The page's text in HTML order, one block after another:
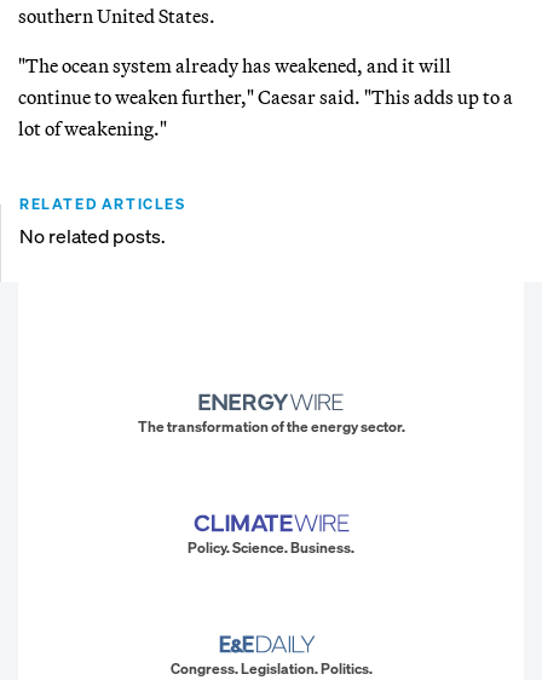
southern United States.
"The ocean system already has weakened, and it will
continue to weaken further," Caesar said. "This adds up to a
lot of weakening."
RELATED ARTICLES
No related posts.
The transformation of the energy sector.
Policy. Science. Business.
Congress. Legislation. Politics.